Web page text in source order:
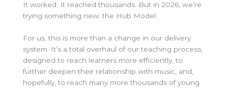
It worked. It reached thousands. But in 2026, we’re
trying something new: the Hub Model.
For us, this is more than a change in our delivery
system. It’s a total overhaul of our teaching process,
designed to reach learners more efficiently, to
further deepen their relationship with music, and,
hopefully, to reach many more thousands of young